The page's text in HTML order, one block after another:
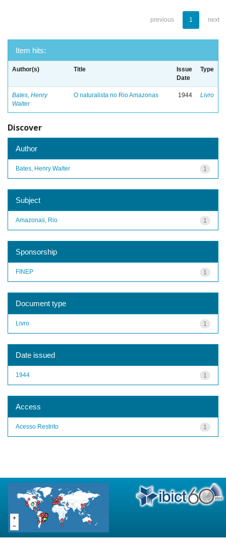
previous 1 next
Item hits:
Author(s) Title
Issue
Date
Type
Bates, Henry
Walter
O naturalista no Rio Amazonas 1944 Livro
Discover
Author
1
Bates, Henry Walter
Subject
1
Amazonas, Rio
Sponsorship
1
FINEP
Document type
1
Livro
Date issued
1
1944
Access
1
Acesso Restrito